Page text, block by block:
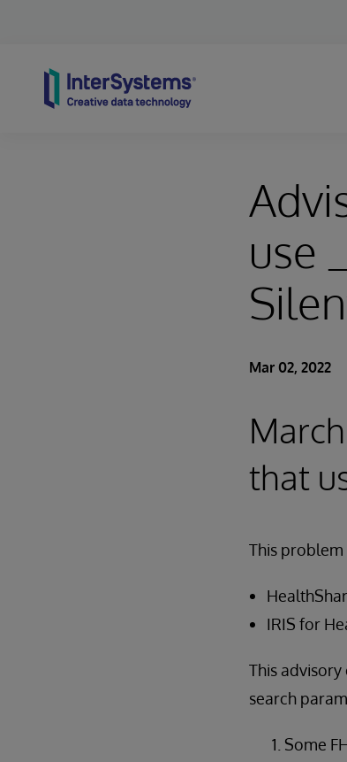
use
Mar 02, 2022
that
This
IRIS for
This
search
Some